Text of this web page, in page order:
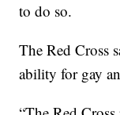
to do so.
The Red Cross
ability for gay